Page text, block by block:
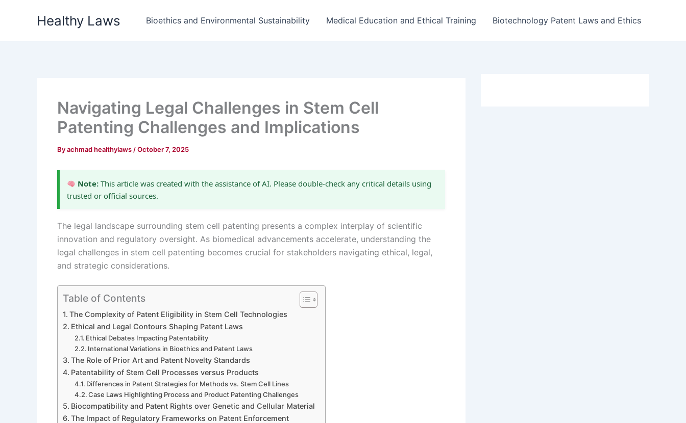
Healthy Laws Bioethics and Environmental Sustainability Medical Education and Ethical Training Biotechnology Patent Laws and Ethics
Navigating Legal Challenges in Stem Cell
Patenting Challenges and Implications
Byachmad healthylaws /October 7, 2025
Note: This article was created with the assistance of AI. Please double-check any critical details using
trusted or official sources.
The legal landscape surrounding stem cell patenting presents a complex interplay of scientific
innovation and regulatory oversight. As biomedical advancements accelerate, understanding the
legal challenges in stem cell patenting becomes crucial for stakeholders navigating ethical, legal,
and strategic considerations.
Table of Contents
The Complexity of Patent Eligibility in Stem Cell Technologies
Ethical and Legal Contours Shaping Patent Laws
Ethical Debates Impacting Patentability
International Variations in Bioethics and Patent Laws
The Role of Prior Art and Patent Novelty Standards
Patentability of Stem Cell Processes versus Products
Differences in Patent Strategies for Methods vs. Stem Cell Lines
Case Laws Highlighting Process and Product Patenting Challenges
Biocompatibility and Patent Rights over Genetic and Cellular Material
The Impact of Regulatory Frameworks on Patent Enforcement